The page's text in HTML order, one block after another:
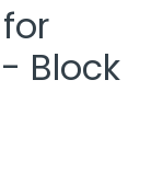
Block